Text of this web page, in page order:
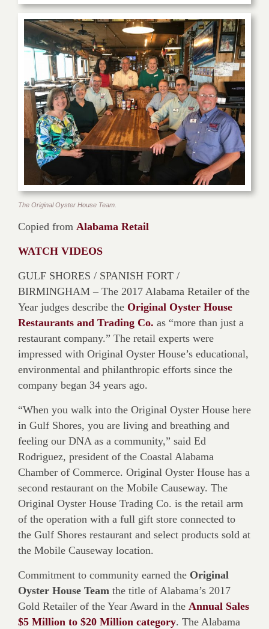
Copied from Alabama Retail
WATCH VIDEOS
GULF SHORES / SPANISH FORT /
BIRMINGHAM – The 2017 Alabama Retailer of the
Year judges describe the Original Oyster House
Restaurants and Trading Co. as “more than just a
restaurant company.” The retail experts were
impressed with Original Oyster House’s educational,
environmental and philanthropic efforts since the
company began 34 years ago.
“When you walk into the Original Oyster House here
in Gulf Shores, you are living and breathing and
feeling our DNA as a community,” said Ed
Rodriguez, president of the Coastal Alabama
Chamber of Commerce. Original Oyster House has a
second restaurant on the Mobile Causeway. The
Original Oyster House Trading Co. is the retail arm
of the operation with a full gift store connected to
the Gulf Shores restaurant and select products sold at
the Mobile Causeway location.
Commitment to community earned the Original
Oyster House Teamthe title of Alabama’s 2017
Gold Retailer of the Year Award in the Annual Sales
$5 Million to $20 Million category. The Alabama
The Original Oyster House Team.